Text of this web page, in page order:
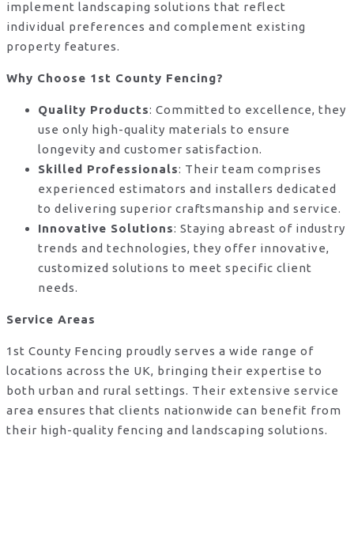
implement landscaping solutions that reflect
individual preferences and complement existing
property features.
Why Choose 1st County Fencing?
Quality Products: Committed to excellence, they
use only high-quality materials to ensure
longevity and customer satisfaction.
Skilled Professionals: Their team comprises
experienced estimators and installers dedicated
to delivering superior craftsmanship and service.
Innovative Solutions: Staying abreast of industry
trends and technologies, they offer innovative,
customized solutions to meet specific client
needs.
Service Areas
1st County Fencing proudly serves a wide range of
locations across the UK, bringing their expertise to
both urban and rural settings. Their extensive service
area ensures that clients nationwide can benefit from
their high-quality fencing and landscaping solutions.